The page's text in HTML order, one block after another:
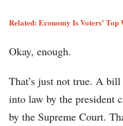
Related: Economy Is Voters’
Okay, enough.
That’s just not true. A bill
into law by the president
by the Supreme Court.